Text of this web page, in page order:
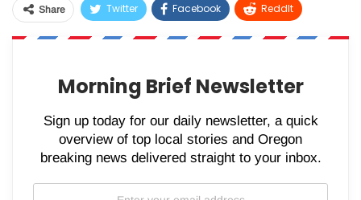
Share Twitter Facebook ReddIt
WhatsApp Pinterest Email
Morning Brief Newsletter
Sign up today for our daily newsletter, a quick
overview of top local stories and Oregon
breaking news delivered straight to your inbox.